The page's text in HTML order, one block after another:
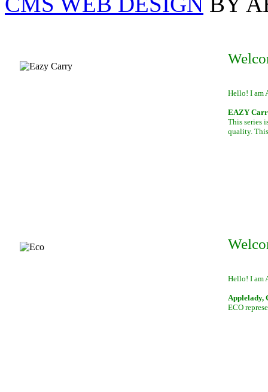
Hello! I am
EAZY
This series
quality.
Hello! I am
Applelady,
ECO